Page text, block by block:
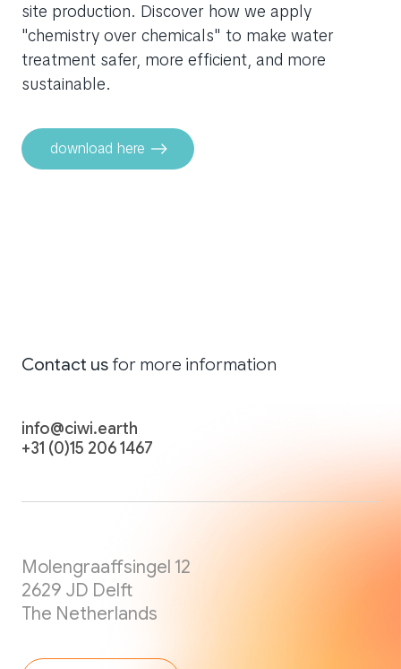
site production. Discover how we apply
"chemistry over chemicals" to make water
treatment safer, more efficient, and more
sustainable.
download here
Contact usfor more information
info@ciwi.earth
+31 (0)15 206 1467
Molengraaffsingel 12
2629 JD Delft
The Netherlands